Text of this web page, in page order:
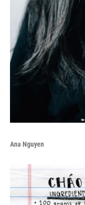
Ana Nguyen